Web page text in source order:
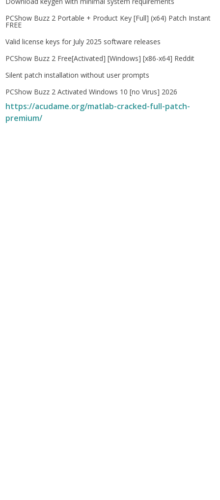
PCShow Buzz 2 Portable + Product Key [Full] (x64) Patch Instant
FREE
Valid license keys for July 2025 software releases
PCShow Buzz 2 Free[Activated] [Windows] [x86-x64] Reddit
Silent patch installation without user prompts
PCShow Buzz 2 Activated Windows 10 [no Virus] 2026
https://acudame.org/matlab-cracked-full-patch-
premium/